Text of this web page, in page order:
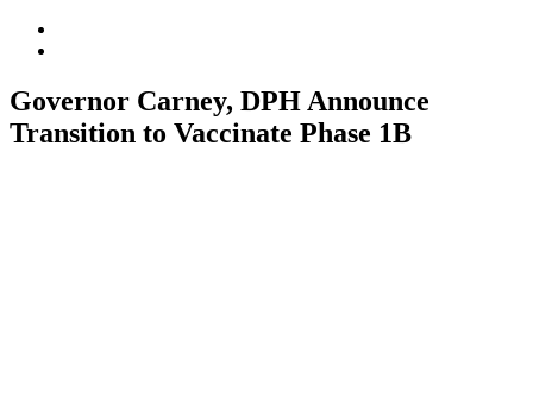
Governor Carney, DPH Announce
Transition to Vaccinate Phase 1B